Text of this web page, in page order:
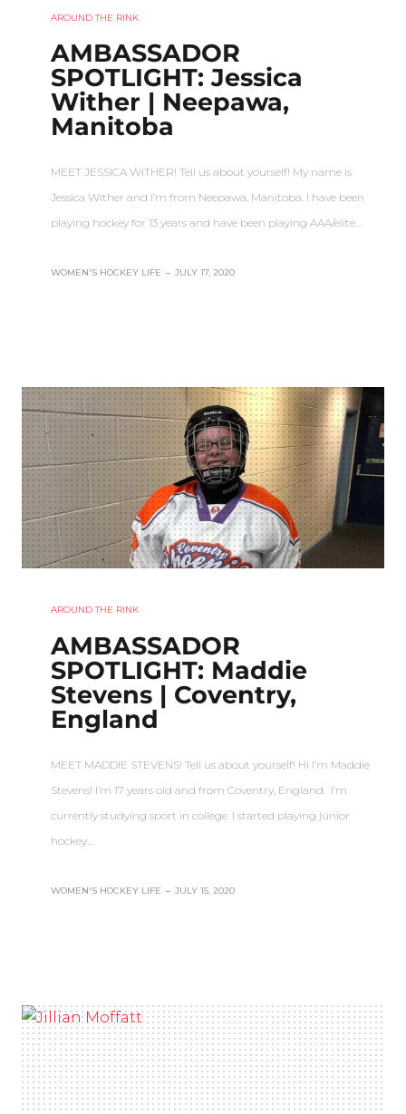
AROUND THE RINK
AMBASSADOR
SPOTLIGHT: Jessica
Wither | Neepawa,
Manitoba
MEET JESSICA WITHER! Tell us about yourself! My name is
Jessica Wither and I’m from Neepawa, Manitoba. I have been
playing hockey for 13 years and have been playing AAA/elite…
WOMEN'S HOCKEY LIFE – JULY 17, 2020
AROUND THE RINK
AMBASSADOR
SPOTLIGHT: Maddie
Stevens | Coventry,
England
MEET MADDIE STEVENS! Tell us about yourself! Hi I’m Maddie
Stevens! I’m 17 years old and from Coventry, England. I’m
currently studying sport in college. I started playing junior
hockey…
WOMEN'S HOCKEY LIFE – JULY 15, 2020